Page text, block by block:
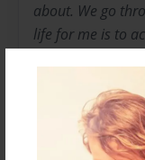
about. We go
life for me is to
Messages